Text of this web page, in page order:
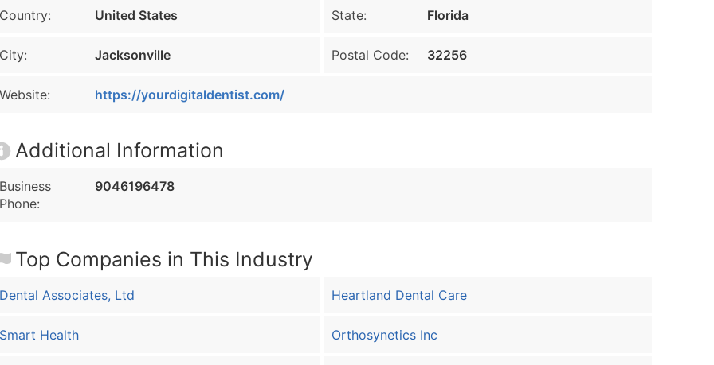
Country: United States State: Florida
City: Jacksonville Postal Code: 32256
Website: https://yourdigitaldentist.com/
Additional Information
Business
Phone:
9046196478
Top Companies in This Industry
Dental Associates, Ltd Heartland Dental Care
Smart Health Orthosynetics Inc